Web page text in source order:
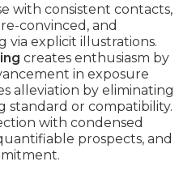
with consistent contacts,
convinced, and
via explicit illustrations.
creates enthusiasm by
in exposure
alleviation by eliminating
standard or compatibility.
with condensed
prospects, and